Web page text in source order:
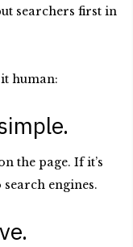
searchers first in
human:
the page. If it’s
engines.